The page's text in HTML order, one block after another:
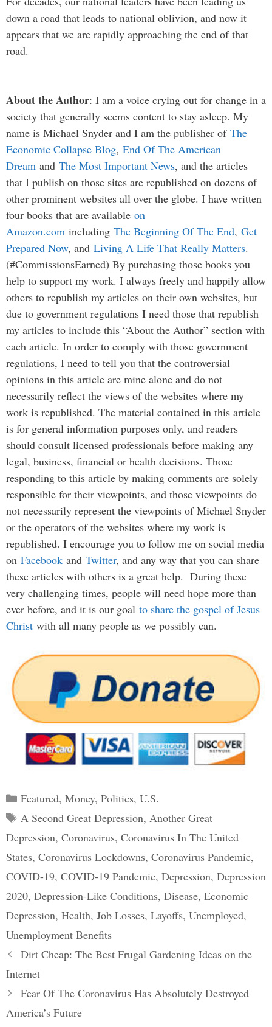
down a road that leads to national oblivion, and now it
appears that we are rapidly approaching the end of that
road.
About the Author: I am a voice crying out for change in a
society that generally seems content to stay asleep. My
name is Michael Snyder and I am the publisher of The
Economic Collapse Blog, End Of The American
Dream and The Most Important News, and the articles
that I publish on those sites are republished on dozens of
other prominent websites all over the globe. I have written
four books that are available on
Amazon.com including The Beginning Of The End, Get
Prepared Now, and Living A Life That Really Matters.
(#CommissionsEarned) By purchasing those books you
help to support my work. I always freely and happily allow
others to republish my articles on their own websites, but
due to government regulations I need those that republish
my articles to include this “About the Author” section with
each article. In order to comply with those government
regulations, I need to tell you that the controversial
opinions in this article are mine alone and do not
necessarily reflect the views of the websites where my
work is republished. The material contained in this article
is for general information purposes only, and readers
should consult licensed professionals before making any
legal, business, financial or health decisions. Those
responding to this article by making comments are solely
responsible for their viewpoints, and those viewpoints do
not necessarily represent the viewpoints of Michael Snyder
or the operators of the websites where my work is
republished. I encourage you to follow me on social media
on Facebook and Twitter, and any way that you can share
these articles with others is a great help. During these
very challenging times, people will need hope more than
ever before, and it is our goal to share the gospel of Jesus
Christ with all many people as we possibly can.
Categories
Featured, Money, Politics, U.S.
Tags
A Second Great Depression, Another Great
Depression, Coronavirus, Coronavirus In The United
States, Coronavirus Lockdowns, Coronavirus Pandemic,
COVID-19, COVID-19 Pandemic, Depression, Depression
2020, Depression-Like Conditions, Disease, Economic
Depression, Health, Job Losses, Layoffs, Unemployed,
Unemployment Benefits
Post
navigation
Dirt Cheap: The Best Frugal Gardening Ideas on the
Internet
Fear Of The Coronavirus Has Absolutely Destroyed
America’s Future